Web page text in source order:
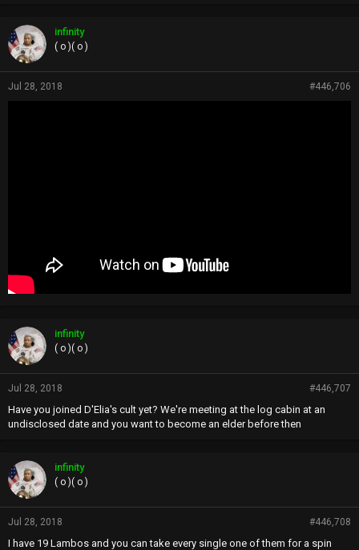
infinity
( o )( o )
Jul 28, 2018 #446,706
infinity
( o )( o )
Jul 28, 2018 #446,707
Have you joined D'Elia's cult yet? We're meeting at the log cabin at an
undisclosed date and you want to become an elder before then
infinity
( o )( o )
Jul 28, 2018 #446,708
I have 19 Lambos and you can take every single one of them for a spin